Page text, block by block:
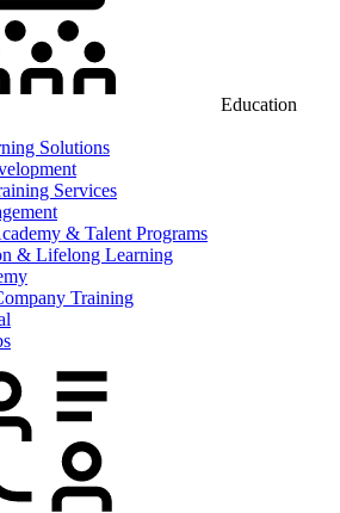
Education
Solutions
Services
& Talent Programs
& Lifelong Learning
Training